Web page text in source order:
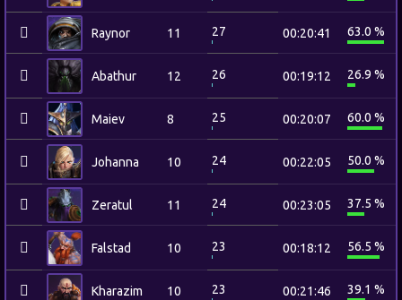
Raynor 11 27 00:20:41 63.0 %
Abathur 12 26 00:19:12 26.9 %
Maiev 8 25 00:20:07 60.0 %
Johanna 10 24 00:22:05 50.0 %
Zeratul 11 24 00:23:05 37.5 %
Falstad 10 23 00:18:12 56.5 %
Kharazim 10 23 00:21:46 39.1 %